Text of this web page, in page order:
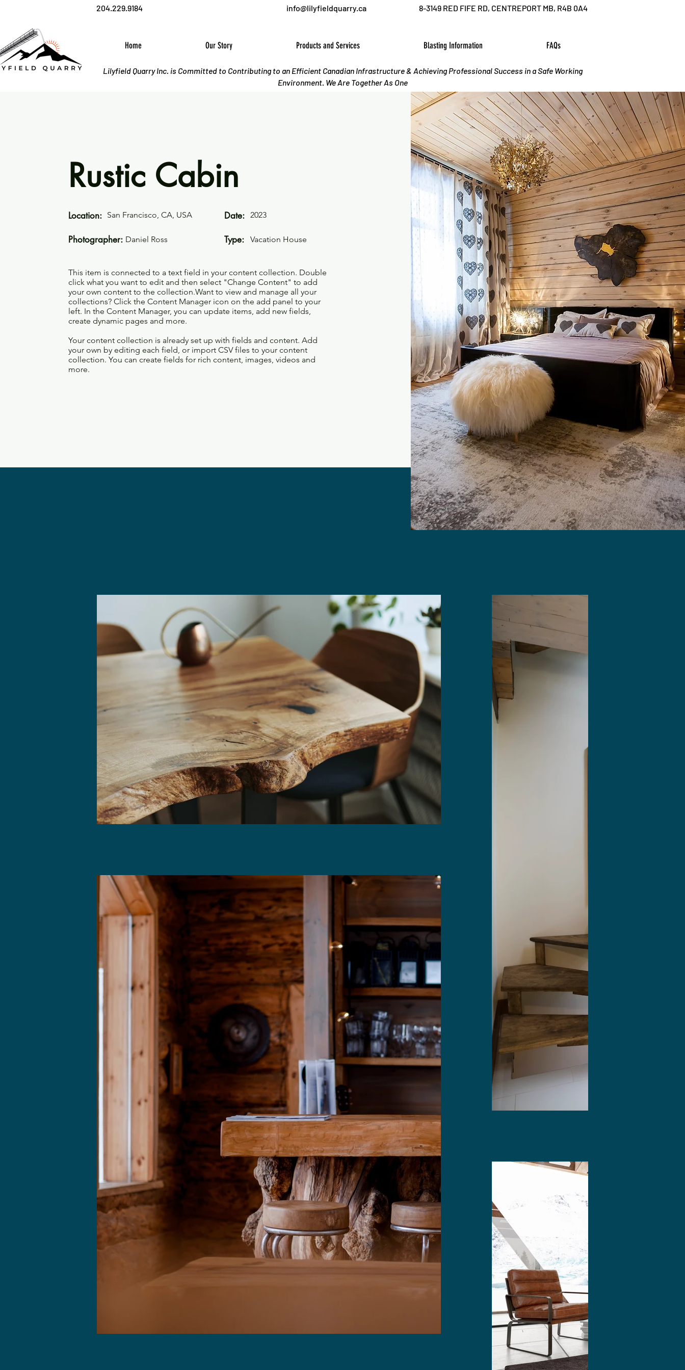
204.229.9184 info@lilyfieldquarry.ca 8-3149 RED FIFE RD, CENTREPORT MB, R4B 0A4
Home Our Story Products and Services Blasting Information FAQs
Lilyfield Quarry Inc. is Committed to Contributing to an Efficient Canadian Infrastructure & Achieving Professional Success in a Safe Working
Environment. We Are Together As One
Rustic Cabin
Location: San Francisco, CA, USA
Photographer: Daniel Ross
Date: 2023
Type: Vacation House
This item is connected to a text field in your content collection. Double
click what you want to edit and then select "Change Content" to add
your own content to the collection.Want to view and manage all your
collections? Click the Content Manager icon on the add panel to your
left. In the Content Manager, you can update items, add new fields,
create dynamic pages and more.
Your content collection is already set up with fields and content. Add
your own by editing each field, or import CSV files to your content
collection. You can create fields for rich content, images, videos and
more.